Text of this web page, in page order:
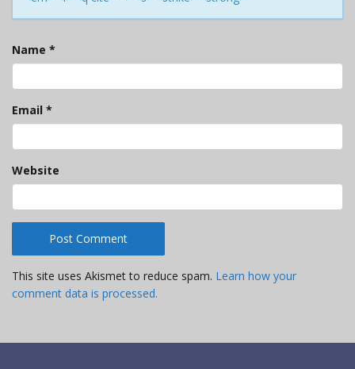
Name *
Email *
Website
This site uses Akismet to reduce spam. Learn how your
comment data is processed.